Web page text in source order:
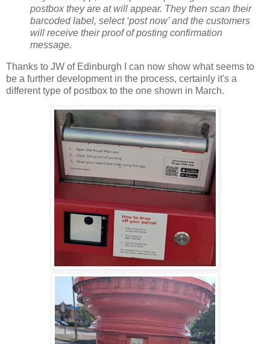
postbox they are at will appear. They then scan their
barcoded label, select ‘post now’ and the customers
will receive their proof of posting confirmation
message.
Thanks to JW of Edinburgh I can now show what seems to
be a further development in the process, certainly it's a
different type of postbox to the one shown in March.